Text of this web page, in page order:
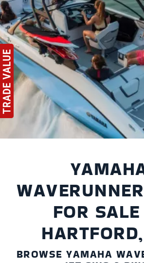
FOR
BROWSE YAMAHA